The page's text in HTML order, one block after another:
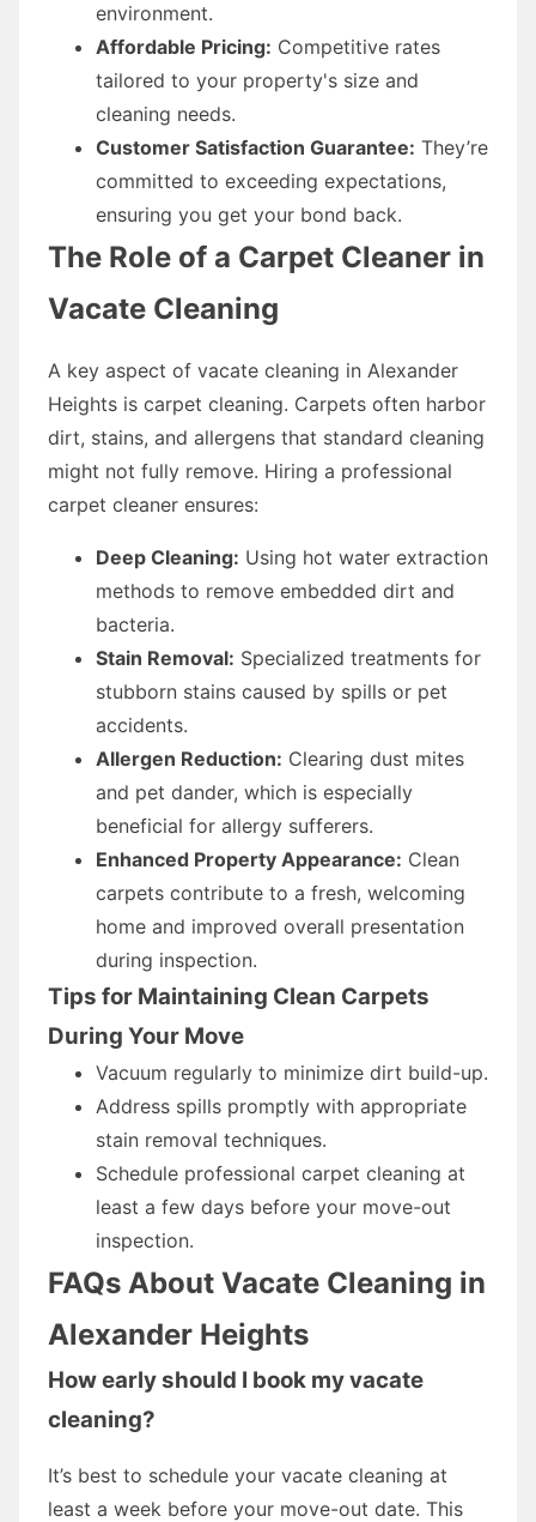
environment.
Affordable Pricing: Competitive rates
tailored to your property's size and
cleaning needs.
Customer Satisfaction Guarantee: They’re
committed to exceeding expectations,
ensuring you get your bond back.
The Role of a Carpet Cleaner in
Vacate Cleaning
A key aspect of vacate cleaning in Alexander
Heights is carpet cleaning. Carpets often harbor
dirt, stains, and allergens that standard cleaning
might not fully remove. Hiring a professional
carpet cleaner ensures:
Deep Cleaning: Using hot water extraction
methods to remove embedded dirt and
bacteria.
Stain Removal: Specialized treatments for
stubborn stains caused by spills or pet
accidents.
Allergen Reduction: Clearing dust mites
and pet dander, which is especially
beneficial for allergy sufferers.
Enhanced Property Appearance: Clean
carpets contribute to a fresh, welcoming
home and improved overall presentation
during inspection.
Tips for Maintaining Clean Carpets
During Your Move
Vacuum regularly to minimize dirt build-up.
Address spills promptly with appropriate
stain removal techniques.
Schedule professional carpet cleaning at
least a few days before your move-out
inspection.
FAQs About Vacate Cleaning in
Alexander Heights
How early should I book my vacate
cleaning?
It’s best to schedule your vacate cleaning at
least a week before your move-out date. This